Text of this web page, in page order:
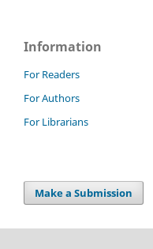
Information
For Readers
For Authors
For Librarians
Make a Submission